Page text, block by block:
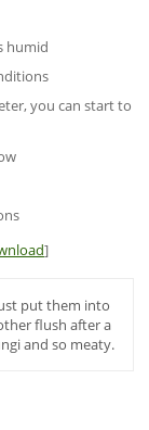
humid
you can start to
]
put them into
flush after a
and so meaty.